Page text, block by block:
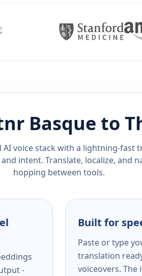
Basque to
voice stack with a lightning-fast
intent. Translate, localize, and
hopping between tools.
-
Built for
Paste or type
translation
voiceovers.